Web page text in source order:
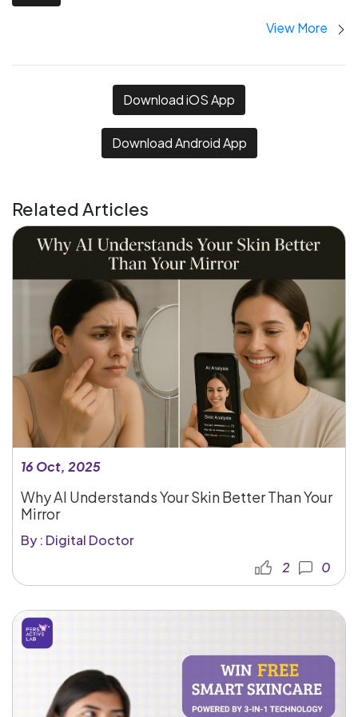
View More
Download iOS App
Download Android App
Related Articles
16 Oct, 2025
Why AI Understands Your Skin Better Than Your
Mirror
By : Digital Doctor
2
0